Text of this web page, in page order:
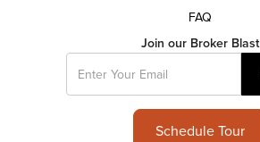
FAQ
Join our Broker Blast
Schedule Tour